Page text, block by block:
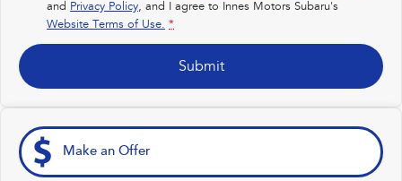
Solterra
Electric
All-new Trailseeker
and Privacy Policy, and I agree to Innes Motors Subaru's
Website Terms of Use. *
Submit
Make an Offer